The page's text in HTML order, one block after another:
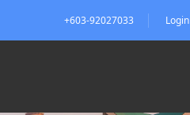
+603-92027033 Login